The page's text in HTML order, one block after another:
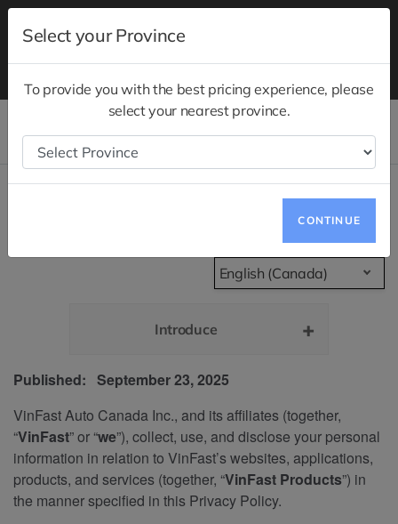
showrooms.Schedule a Test Drive
Notice to Quebec Consumers RegardingQuebec Right
to Repair
Privacy Policy
English (Canada)
Introduce
Published: September 23, 2025
VinFast Auto Canada Inc., and its affiliates (together,
“VinFast” or “we”), collect, use, and disclose your personal
information in relation to VinFast’s websites, applications,
products, and services (together, “VinFast Products”) in
the manner specified in this Privacy Policy.
Select your Province
To provide you with the best pricing experience, please
select your nearest province.
CONTINUE